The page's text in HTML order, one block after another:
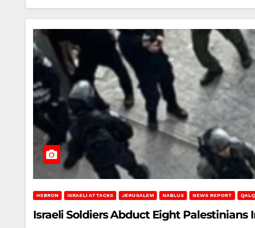
HEBRON ISRAELI ATTACKS JERUSALEM NABLUS NEWS REPORT
Israeli Soldiers Abduct Eight Palestinians